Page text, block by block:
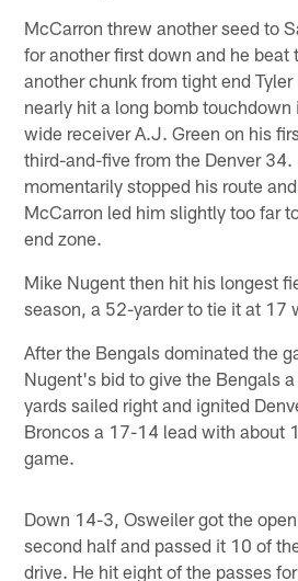
McCarron threw another seed to
for another first down and he beat
another chunk from tight end
nearly hit a long bomb touchdown
wide receiver A.J. Green on his
third-and-five from the Denver
momentarily stopped his route
McCarron led him slightly too far
end zone.
Mike Nugent then hit his longest
season, a 52-yarder to tie it at 17
After the Bengals dominated the
Nugent's bid to give the Bengals
yards sailed right and ignited
Broncos a 17-14 lead with about
game.
Down 14-3, Osweiler got the
second half and passed it 10 of
drive. He hit eight of the passes